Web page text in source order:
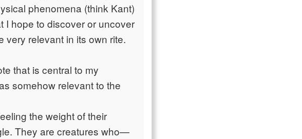
phenomena (think Kant)
I hope to discover or uncover
very relevant in its own rite.
that is central to my
somehow relevant to the
the weight of their
They are creatures who—